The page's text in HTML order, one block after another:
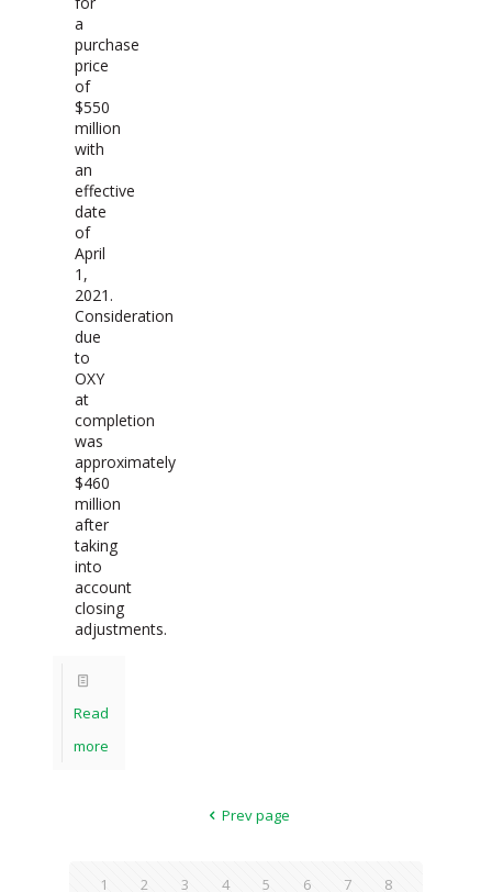
a
purchase
price
of
$550
million
with
an
effective
date
of
April
1,
2021.
Consideration
due
to
OXY
at
completion
was
approximately
$460
million
after
taking
into
account
closing
adjustments.
Read
more
Prev page
1 2 3 4 5 6 7 8